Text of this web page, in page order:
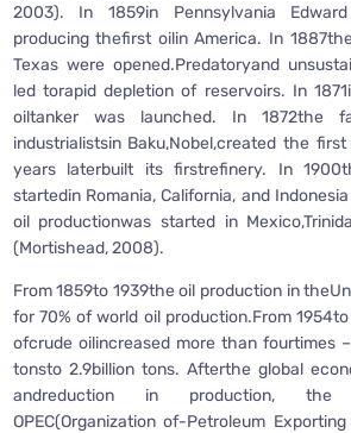
2003). In 1859in Pennsylvania
producing thefirst oilin America. In
Texas were opened.Predatoryand
led torapid depletion of reservoirs. In
oiltanker was launched. In 1872the
industrialistsin Baku,Nobel,created the
years laterbuilt its firstrefinery. In
startedin Romania, California, and
oil productionwas started in
(Mortishead, 2008).
From 1859to 1939the oil production in
for 70% of world oil production.From
ofcrude oilincreased more than fourtimes
tonsto 2.9billion tons. Afterthe global
andreduction in production, the
OPEC(Organization of-Petroleum